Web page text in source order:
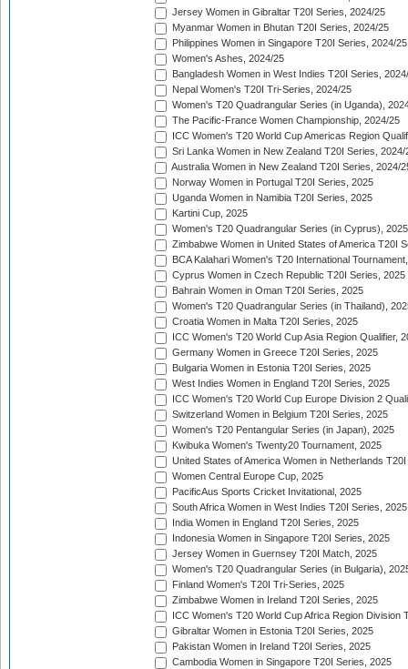
Jersey Women in Gibraltar T20I Series, 2024/25
Myanmar Women in Bhutan T20I Series, 2024/25
Philippines Women in Singapore T20I Series, 2024/25
Women's Ashes, 2024/25
Bangladesh Women in West Indies T20I Series,
Nepal Women's T20I Tri-Series, 2024/25
Women's T20 Quadrangular Series (in Uganda),
The Pacific-France Women Championship, 2024/25
ICC Women's T20 World Cup Americas Region
Sri Lanka Women in New Zealand T20I Series, 2024/
Australia Women in New Zealand T20I Series, 2024/
Norway Women in Portugal T20I Series, 2025
Uganda Women in Namibia T20I Series, 2025
Kartini Cup, 2025
Women's T20 Quadrangular Series (in Cyprus), 2025
Zimbabwe Women in United States of America T20I
BCA Kalahari Women's T20 International
Cyprus Women in Czech Republic T20I Series, 2025
Bahrain Women in Oman T20I Series, 2025
Women's T20 Quadrangular Series (in Thailand),
Croatia Women in Malta T20I Series, 2025
ICC Women's T20 World Cup Asia Region Qualifier,
Germany Women in Greece T20I Series, 2025
Bulgaria Women in Estonia T20I Series, 2025
West Indies Women in England T20I Series, 2025
ICC Women's T20 World Cup Europe Division 2
Switzerland Women in Belgium T20I Series, 2025
Women's T20 Pentangular Series (in Japan), 2025
Kwibuka Women's Twenty20 Tournament, 2025
United States of America Women in Netherlands
Women Central Europe Cup, 2025
PacificAus Sports Cricket Invitational, 2025
South Africa Women in West Indies T20I Series, 2025
India Women in England T20I Series, 2025
Indonesia Women in Singapore T20I Series, 2025
Jersey Women in Guernsey T20I Match, 2025
Women's T20 Quadrangular Series (in Bulgaria),
Finland Women's T20I Tri-Series, 2025
Zimbabwe Women in Ireland T20I Series, 2025
ICC Women's T20 World Cup Africa Region Division
Gibraltar Women in Estonia T20I Series, 2025
Pakistan Women in Ireland T20I Series, 2025
Cambodia Women in Singapore T20I Series, 2025